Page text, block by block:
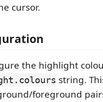
cursor.
the highlight
string.
foreground